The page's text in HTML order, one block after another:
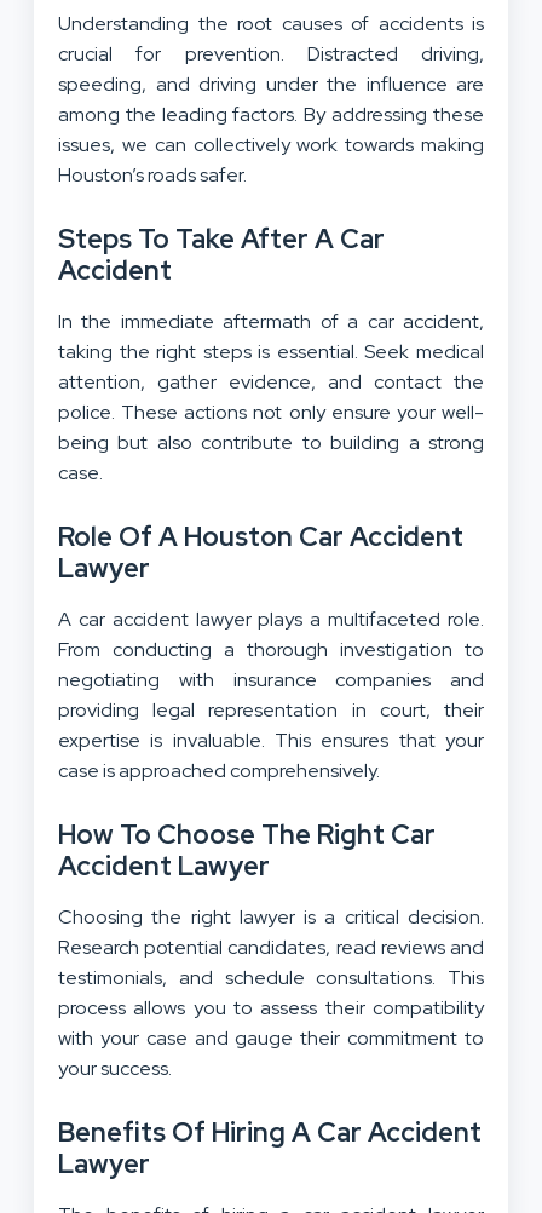
Understanding the root causes of accidents is
crucial for prevention. Distracted driving,
speeding, and driving under the influence are
among the leading factors. By addressing these
issues, we can collectively work towards making
Houston’s roads safer.
Steps To Take After A Car
Accident
In the immediate aftermath of a car accident,
taking the right steps is essential. Seek medical
attention, gather evidence, and contact the
police. These actions not only ensure your well-
being but also contribute to building a strong
case.
Role Of A Houston Car Accident
Lawyer
A car accident lawyer plays a multifaceted role.
From conducting a thorough investigation to
negotiating with insurance companies and
providing legal representation in court, their
expertise is invaluable. This ensures that your
case is approached comprehensively.
How To Choose The Right Car
Accident Lawyer
Choosing the right lawyer is a critical decision.
Research potential candidates, read reviews and
testimonials, and schedule consultations. This
process allows you to assess their compatibility
with your case and gauge their commitment to
your success.
Benefits Of Hiring A Car Accident
Lawyer